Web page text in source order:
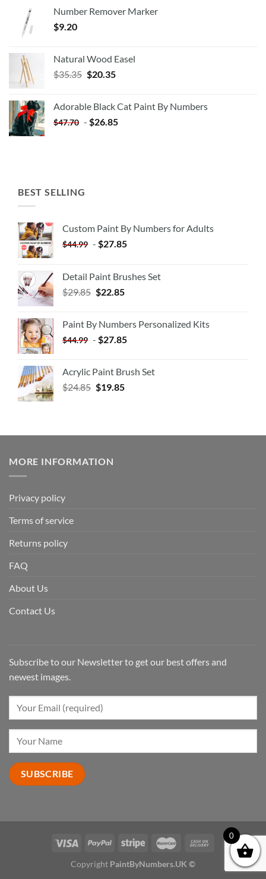
Number Remover Marker
$9.20
Natural Wood Easel
$35.35 Original
$35.35.
$20.35Current
$20.35.
Adorable Black Cat Paint By Numbers
$47.70 - $26.85
BEST SELLING
Custom Paint By Numbers for Adults
$44.99 - $27.85
Detail Paint Brushes Set
$29.85 $22.85
Paint By Numbers Personalized Kits
$44.99 - $27.85
Acrylic Paint Brush Set
$24.85 $19.85
MORE INFORMATION
Privacy policy
Terms of service
Returns policy
FAQ
About Us
Contact Us
Subscribe to our Newsletter to get our best offers and
newest images.
Copyright PaintByNumbers.UK ©
0